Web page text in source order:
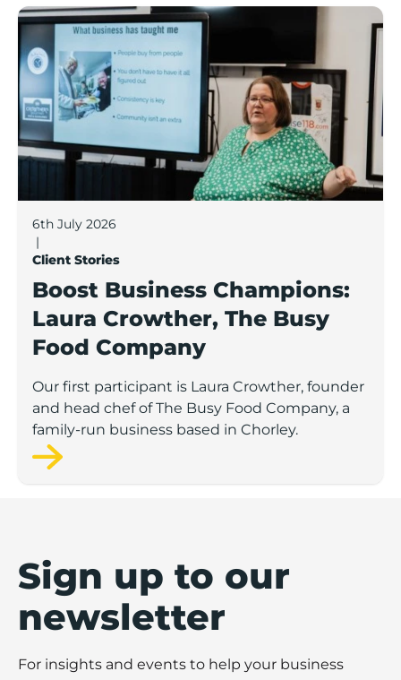
Boost Business Champions: Laura Crowther, The
6th July 2026
|
Client Stories
Boost Business Champions:
Laura Crowther, The Busy
Food Company
Our first participant is Laura Crowther, founder
and head chef of The Busy Food Company, a
family-run business based in Chorley.
Sign up to our
newsletter
For insights and events to help your business